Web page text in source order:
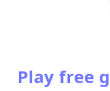
Play free